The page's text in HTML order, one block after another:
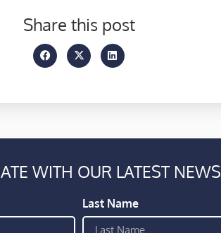
Share this post
WITH OUR LATEST NEWS
Last Name